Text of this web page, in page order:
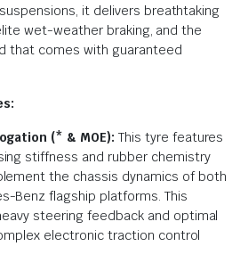
it delivers breathtaking
wet-weather braking, and the
that comes with guaranteed
(* & MOE): This tyre features
stiffness and rubber chemistry
the chassis dynamics of both
Benz flagship platforms. This
steering feedback and optimal
electronic traction control